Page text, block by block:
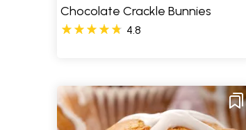
Chocolate Crackle Bunnies
4.8